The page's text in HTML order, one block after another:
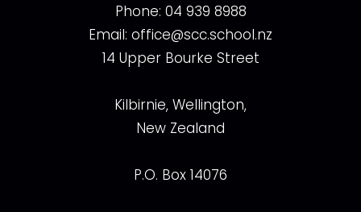
Phone: 04 939 8988
Email: office@scc.school.nz
14 Upper Bourke Street
Kilbirnie, Wellington,
New Zealand
P.O. Box 14076